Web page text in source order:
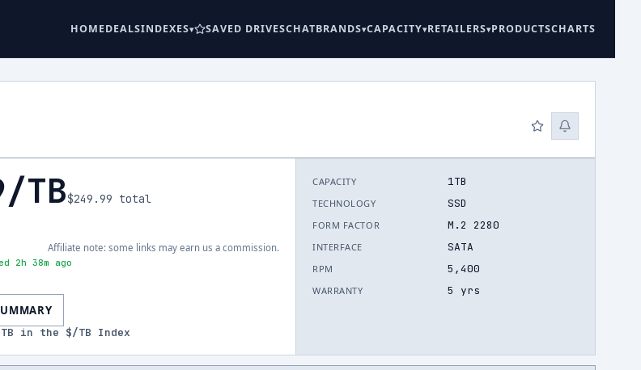
HOMEDEALSINDEXES SAVED DRIVESCHATBRANDS CAPACITY RETAILERS PRODUCTSCHARTS
/TB$249.99 total
Affiliate note: some links may earn us a commission.
2h 38m ago
TB in the $/TB Index
CAPACITY 1TB
TECHNOLOGY SSD
FORM FACTOR M.2 2280
INTERFACE SATA
RPM 5,400
WARRANTY 5 yrs